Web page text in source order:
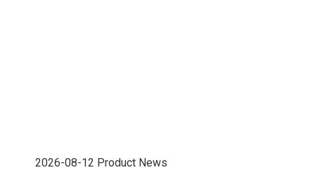
2026-08-12 Product News